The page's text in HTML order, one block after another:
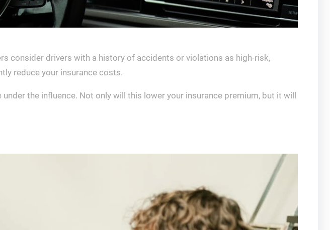
consider drivers with a history of accidents or violations as high-risk,
reduce your insurance costs.
the influence. Not only will this lower your insurance premium, but it will